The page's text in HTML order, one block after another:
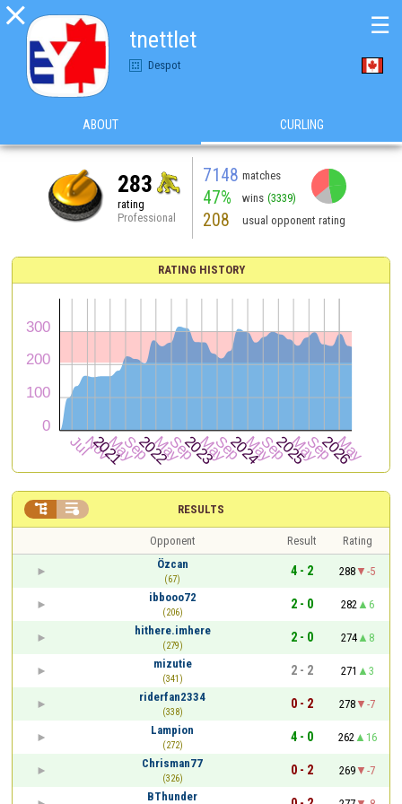

tnettlet
Despot
☰
ABOUT CURLING
283
rating
Professional
7148 matches
47% wins (3339)
208 usual opponent rating
RATING HISTORY
RESULTS
 
Opponent Result
Rating
Özcan
(67)
4 - 2 288
-5
ibbooo72
(206)
2 - 0 282
6
hithere.imhere
(279)
2 - 0 274
8
mizutie
(341)
2 - 2 271
3
riderfan2334
(338)
0 - 2 278
-7
Lampion
(272)
4 - 0 262
16
Chrisman77
(326)
0 - 2 269
-7
BThunder